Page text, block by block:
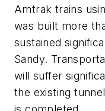
Amtrak trains
was built more
sustained
Sandy.
will suffer
the existing